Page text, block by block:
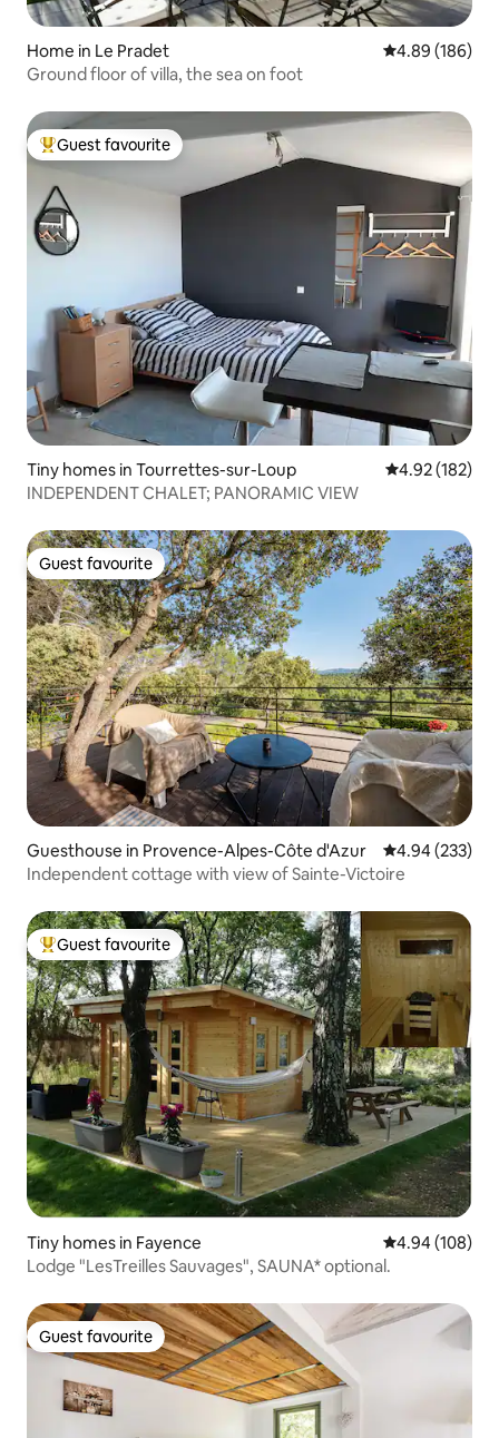
Home in Le Pradet 4.89 out of 5
4.89 (186)
Ground floor of villa, the sea on foot
Top guest favourite
Guest favourite
Tiny homes in Tourrettes-sur-Loup 4.92 out of 5
4.92 (182)
INDEPENDENT CHALET; PANORAMIC VIEW
Guest favourite
Guest favourite
Guesthouse in Provence-Alpes-Côte d'Azur 4.94 out of 5
4.94 (233)
Independent cottage with view of Sainte-Victoire
Top guest favourite
Guest favourite
Tiny homes in Fayence 4.94 out of 5
4.94 (108)
Lodge "LesTreilles Sauvages", SAUNA* optional.
Guest favourite
Guest favourite